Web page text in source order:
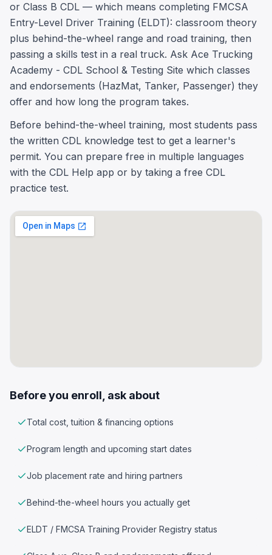
or Class B CDL — which means completing FMCSA
Entry-Level Driver Training (ELDT): classroom theory
plus behind-the-wheel range and road training, then
passing a skills test in a real truck. Ask Ace Trucking
Academy - CDL School & Testing Site which classes
and endorsements (HazMat, Tanker, Passenger) they
offer and how long the program takes.
Before behind-the-wheel training, most students pass
the written CDL knowledge test to get a learner's
permit. You can prepare free in multiple languages
with the CDL Help app or by taking a free CDL
practice test.
Before you enroll, ask about
Total cost, tuition & financing options
Program length and upcoming start dates
Job placement rate and hiring partners
Behind-the-wheel hours you actually get
ELDT / FMCSA Training Provider Registry status